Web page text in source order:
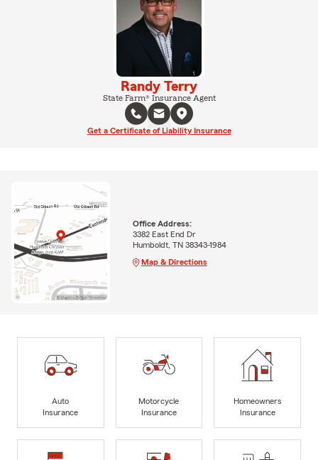
Randy Terry
State Farm® Insurance Agent
Get a Certificate of Liability Insurance
Office Address:
3382 East End Dr
Humboldt, TN 38343-1984
Map & Directions
Auto
Insurance
Motorcycle
Insurance
Homeowners
Insurance